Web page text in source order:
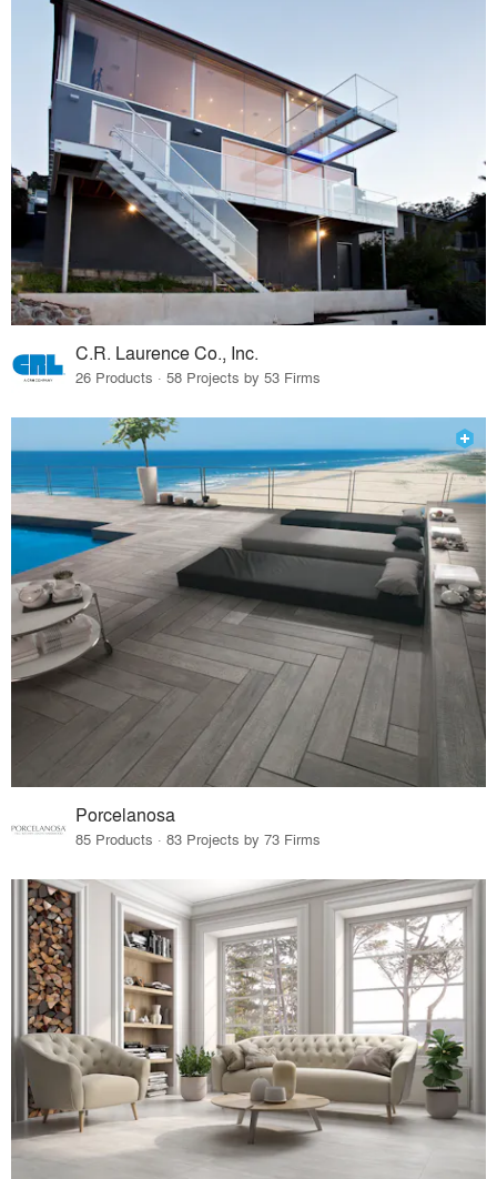
C.R. Laurence Co., Inc.
26 Products · 58 Projects by 53 Firms
Porcelanosa
85 Products · 83 Projects by 73 Firms